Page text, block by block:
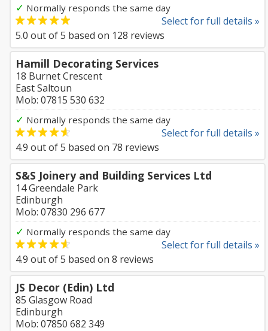
✓ Normally responds the same day
Select for full details »
5.0 out of5 based on 128 reviews
Hamill Decorating Services
18 Burnet Crescent
East Saltoun
Mob: 07815 530 632
✓ Normally responds the same day
Select for full details »
4.9 out of5 based on 78 reviews
S&S Joinery and Building Services Ltd
14 Greendale Park
Edinburgh
Mob: 07830 296 677
✓ Normally responds the same day
Select for full details »
4.9 out of5 based on 8 reviews
JS Decor (Edin) Ltd
85 Glasgow Road
Edinburgh
Mob: 07850 682 349